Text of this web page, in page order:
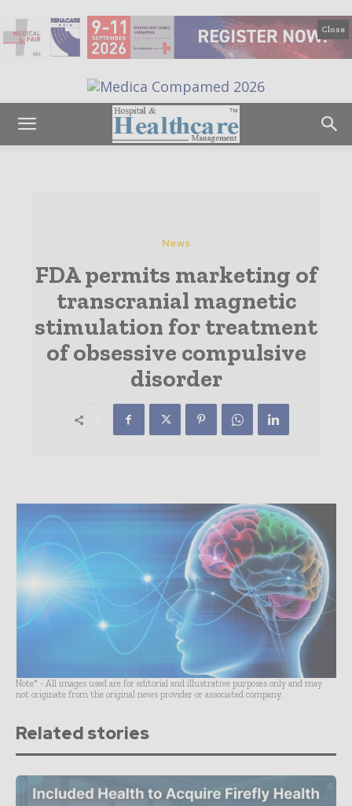
Close
News
FDA permits marketing of
transcranial magnetic
stimulation for treatment
of obsessive compulsive
disorder
Note* - All images used are for editorial and illustrative purposes only and may
not originate from the original news provider or associated company.
Related stories